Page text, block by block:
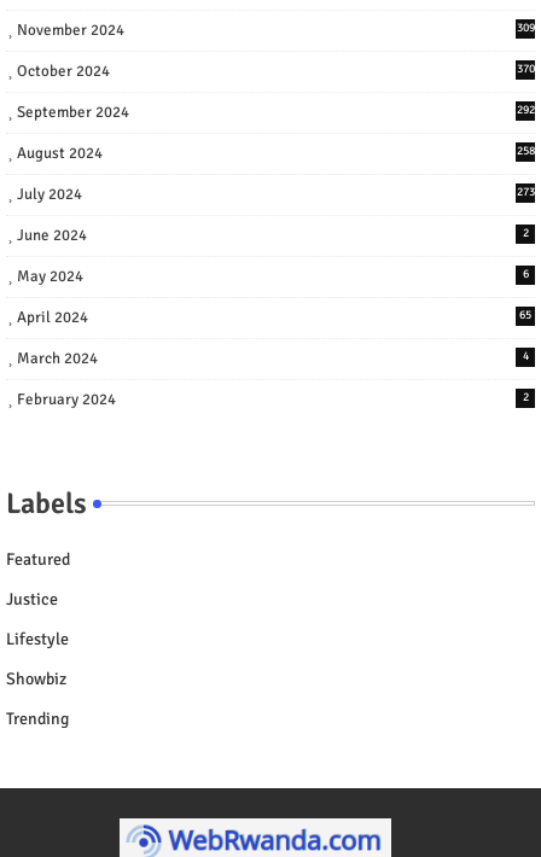
November 2024 309
October 2024 370
September 2024 292
August 2024 258
July 2024 273
June 2024 2
May 2024 6
April 2024 65
March 2024 4
February 2024 2
Labels
Featured
Justice
Lifestyle
Showbiz
Trending